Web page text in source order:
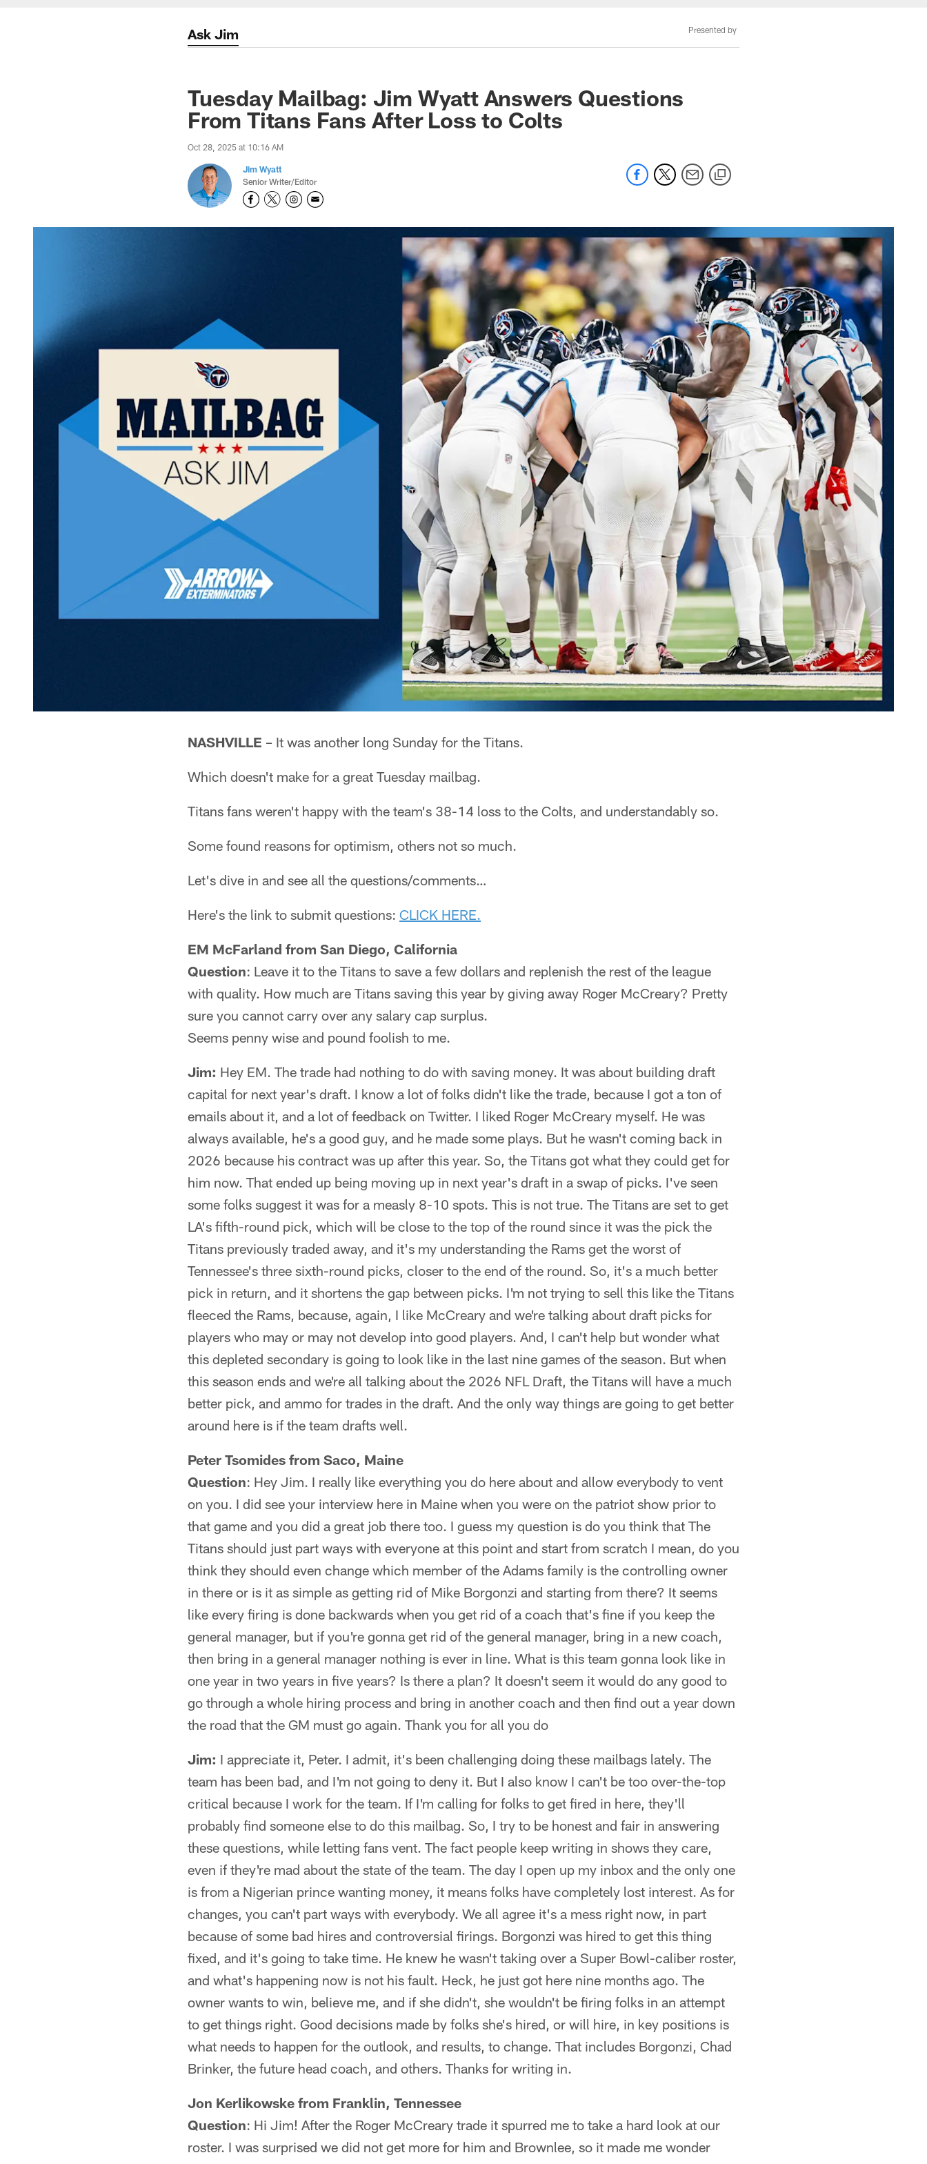
Ask Jim Presented by
Tuesday Mailbag: Jim Wyatt Answers Questions
From Titans Fans After Loss to Colts
Oct 28, 2025 at 10:16 AM
Jim Wyatt
Senior Writer/Editor
NASHVILLE – It was another long Sunday for the Titans.
Which doesn't make for a great Tuesday mailbag.
Titans fans weren't happy with the team's 38-14 loss to the Colts, and understandably so.
Some found reasons for optimism, others not so much.
Let's dive in and see all the questions/comments…
Here's the link to submit questions: CLICK HERE.
EM McFarland from San Diego, California
Question: Leave it to the Titans to save a few dollars and replenish the rest of the league
with quality. How much are Titans saving this year by giving away Roger McCreary? Pretty
sure you cannot carry over any salary cap surplus.
Seems penny wise and pound foolish to me.
Jim: Hey EM. The trade had nothing to do with saving money. It was about building draft
capital for next year's draft. I know a lot of folks didn't like the trade, because I got a ton of
emails about it, and a lot of feedback on Twitter. I liked Roger McCreary myself. He was
always available, he's a good guy, and he made some plays. But he wasn't coming back in
2026 because his contract was up after this year. So, the Titans got what they could get for
him now. That ended up being moving up in next year's draft in a swap of picks. I've seen
some folks suggest it was for a measly 8-10 spots. This is not true. The Titans are set to get
LA's fifth-round pick, which will be close to the top of the round since it was the pick the
Titans previously traded away, and it's my understanding the Rams get the worst of
Tennessee's three sixth-round picks, closer to the end of the round. So, it's a much better
pick in return, and it shortens the gap between picks. I'm not trying to sell this like the Titans
fleeced the Rams, because, again, I like McCreary and we're talking about draft picks for
players who may or may not develop into good players. And, I can't help but wonder what
this depleted secondary is going to look like in the last nine games of the season. But when
this season ends and we're all talking about the 2026 NFL Draft, the Titans will have a much
better pick, and ammo for trades in the draft. And the only way things are going to get better
around here is if the team drafts well.
Peter Tsomides from Saco, Maine
Question: Hey Jim. I really like everything you do here about and allow everybody to vent
on you. I did see your interview here in Maine when you were on the patriot show prior to
that game and you did a great job there too. I guess my question is do you think that The
Titans should just part ways with everyone at this point and start from scratch I mean, do you
think they should even change which member of the Adams family is the controlling owner
in there or is it as simple as getting rid of Mike Borgonzi and starting from there? It seems
like every firing is done backwards when you get rid of a coach that's fine if you keep the
general manager, but if you're gonna get rid of the general manager, bring in a new coach,
then bring in a general manager nothing is ever in line. What is this team gonna look like in
one year in two years in five years? Is there a plan? It doesn't seem it would do any good to
go through a whole hiring process and bring in another coach and then find out a year down
the road that the GM must go again. Thank you for all you do
Jim: I appreciate it, Peter. I admit, it's been challenging doing these mailbags lately. The
team has been bad, and I'm not going to deny it. But I also know I can't be too over-the-top
critical because I work for the team. If I'm calling for folks to get fired in here, they'll
probably find someone else to do this mailbag. So, I try to be honest and fair in answering
these questions, while letting fans vent. The fact people keep writing in shows they care,
even if they're mad about the state of the team. The day I open up my inbox and the only one
is from a Nigerian prince wanting money, it means folks have completely lost interest. As for
changes, you can't part ways with everybody. We all agree it's a mess right now, in part
because of some bad hires and controversial firings. Borgonzi was hired to get this thing
fixed, and it's going to take time. He knew he wasn't taking over a Super Bowl-caliber roster,
and what's happening now is not his fault. Heck, he just got here nine months ago. The
owner wants to win, believe me, and if she didn't, she wouldn't be firing folks in an attempt
to get things right. Good decisions made by folks she's hired, or will hire, in key positions is
what needs to happen for the outlook, and results, to change. That includes Borgonzi, Chad
Brinker, the future head coach, and others. Thanks for writing in.
Jon Kerlikowske from Franklin, Tennessee
Question: Hi Jim! After the Roger McCreary trade it spurred me to take a hard look at our
roster. I was surprised we did not get more for him and Brownlee, so it made me wonder